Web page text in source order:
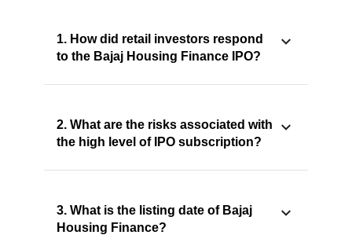
1. How did retail investors respond
to the Bajaj Housing Finance IPO?
2. What are the risks associated with
the high level of IPO subscription?
3. What is the listing date of Bajaj
Housing Finance?